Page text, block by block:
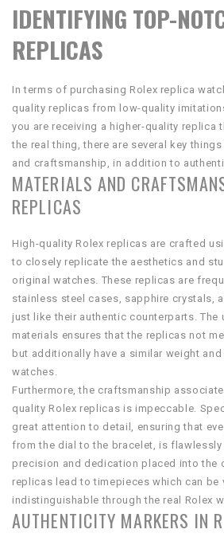
IDENTIFYING TOP-
REPLICAS
In terms of purchasing Rolex replica
quality replicas from low-quality
you are receiving a higher-quality replica
the real thing, there are several key
and craftsmanship, in addition to
MATERIALS AND
REPLICAS
High-quality Rolex replicas are crafted
to closely replicate the aesthetics and
original watches. These replicas are
stainless steel cases, sapphire crystals,
just like their authentic counterparts. The
materials ensures that the replicas not
but additionally have a similar weight
watches.
Furthermore, the craftsmanship
quality Rolex replicas is impeccable.
great attention to detail, ensuring that
from the dial to the bracelet, is flawlessly
precision and dedication placed into the
replicas lead to timepieces which can be
indistinguishable through the real Rolex
AUTHENTICITY MARKERS IN